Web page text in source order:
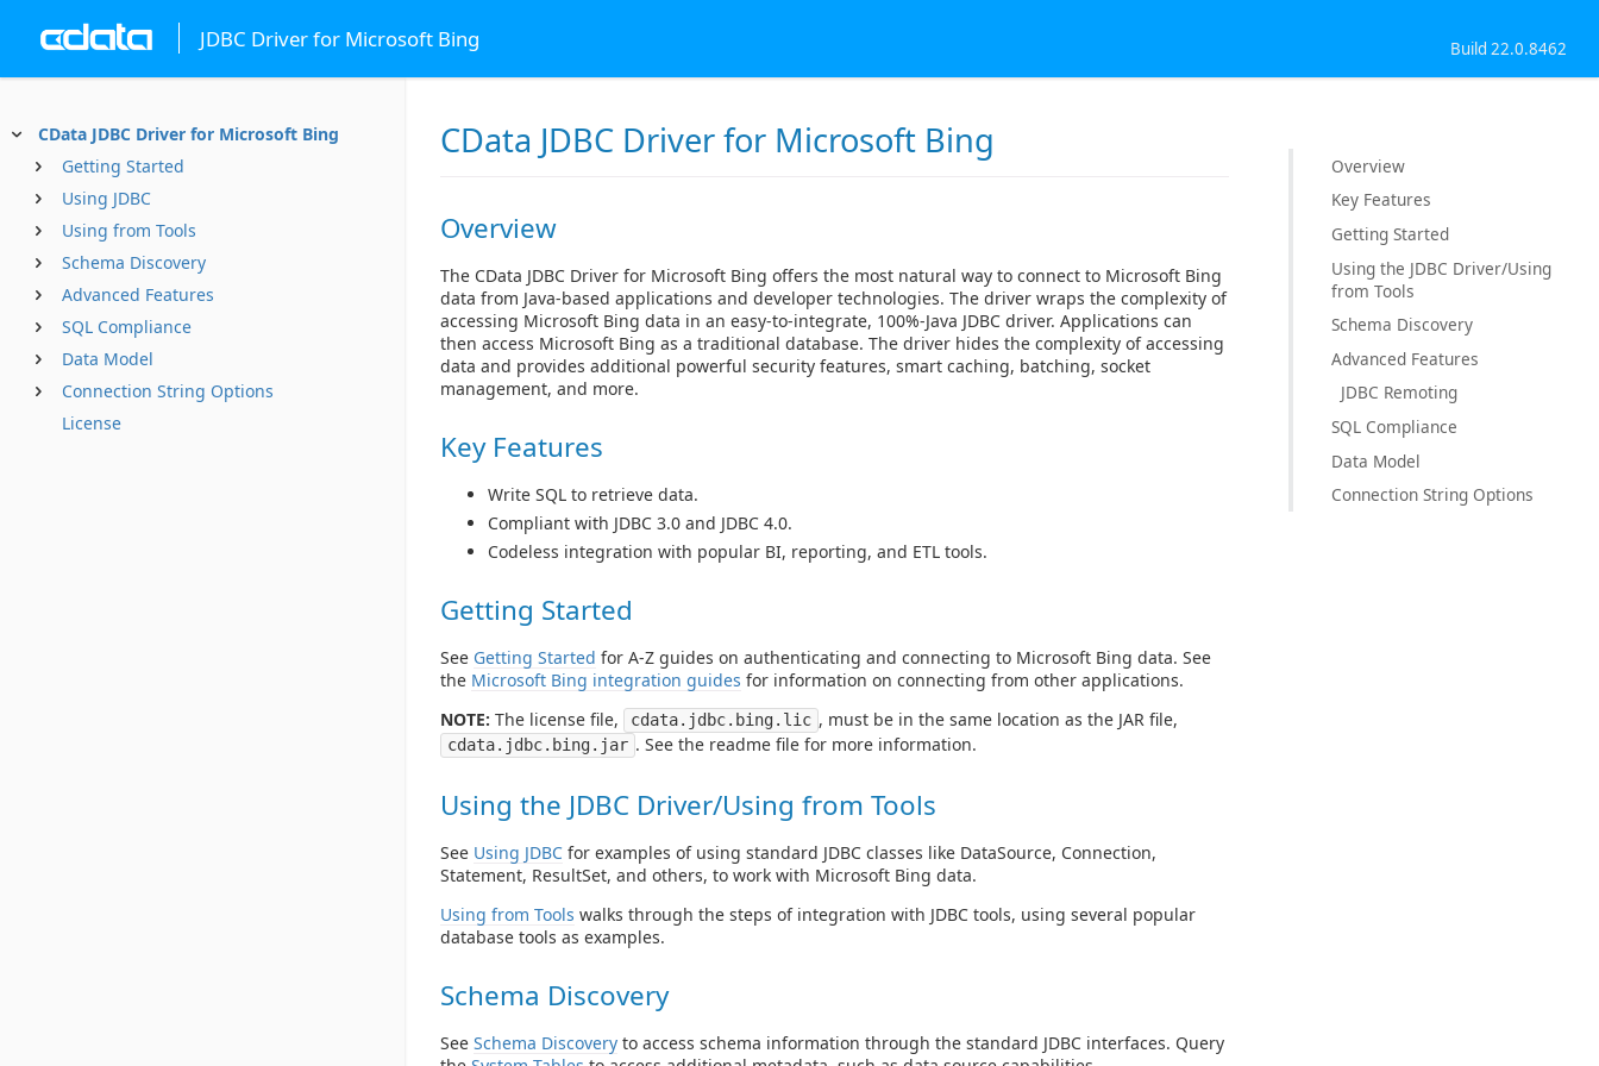
JDBC Driver for Microsoft Bing Build 22.0.8462
CData JDBC Driver for Microsoft Bing
Getting Started
Using JDBC
Using from Tools
Schema Discovery
Advanced Features
SQL Compliance
Data Model
Connection String Options
License
CData JDBC Driver for Microsoft Bing
Overview
The CData JDBC Driver for Microsoft Bing offers the most natural way to connect to Microsoft Bing
data from Java-based applications and developer technologies. The driver wraps the complexity of
accessing Microsoft Bing data in an easy-to-integrate, 100%-Java JDBC driver. Applications can
then access Microsoft Bing as a traditional database. The driver hides the complexity of accessing
data and provides additional powerful security features, smart caching, batching, socket
management, and more.
Key Features
Write SQL to retrieve data.
Compliant with JDBC 3.0 and JDBC 4.0.
Codeless integration with popular BI, reporting, and ETL tools.
Getting Started
See Getting Started for A-Z guides on authenticating and connecting to Microsoft Bing data. See
the Microsoft Bing integration guides for information on connecting from other applications.
NOTE: The license file, cdata.jdbc.bing.lic , must be in the same location as the JAR file,
cdata.jdbc.bing.jar . See the readme file for more information.
Using the JDBC Driver/Using from Tools
See Using JDBC for examples of using standard JDBC classes like DataSource, Connection,
Statement, ResultSet, and others, to work with Microsoft Bing data.
Using from Tools walks through the steps of integration with JDBC tools, using several popular
database tools as examples.
Schema Discovery
See Schema Discovery to access schema information through the standard JDBC interfaces. Query
Overview
Key Features
Getting Started
Using the JDBC Driver/Using
from Tools
Schema Discovery
Advanced Features
JDBC Remoting
SQL Compliance
Data Model
Connection String Options